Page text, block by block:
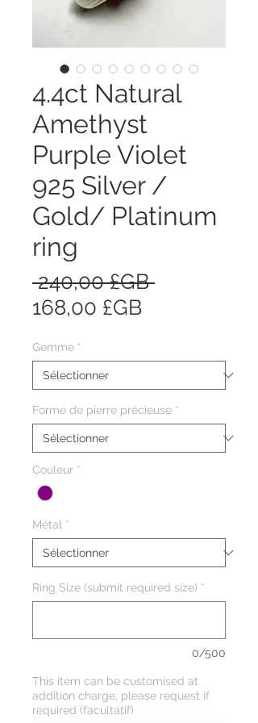
4.4ct Natural
Amethyst
Purple Violet
925 Silver /
Gold/ Platinum
ring
240,00 £GB Prix
168,00 £GBPrix
Gemme *
Forme de pierre précieuse *
Couleur *
Métal *
Ring Size (submit required size) *
0/500
This item can be customised at
addition charge, please request if
required (facultatif)